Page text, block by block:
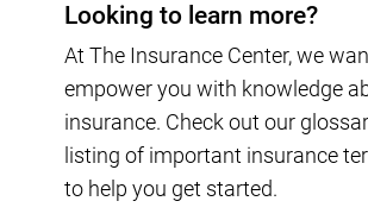
Looking to learn more?
At The Insurance Center, we
empower you with knowledge
insurance. Check out our
listing of important insurance
to help you get started.